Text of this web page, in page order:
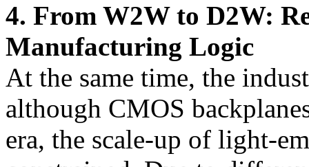
4. From W2W to D2W:
Manufacturing Logic
At the same time, the
although CMOS
era, the scale-up of light-